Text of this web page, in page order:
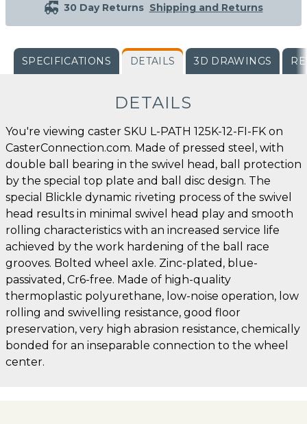
30 Day Returns Shipping and Returns
SPECIFICATIONS DETAILS 3D DRAWINGS
DETAILS
You're viewing caster SKU L-PATH 125K-12-FI-FK on
CasterConnection.com. Made of pressed steel, with
double ball bearing in the swivel head, ball protection
by the special top plate and ball disc design. The
special Blickle dynamic riveting process of the swivel
head results in minimal swivel head play and smooth
rolling characteristics with an increased service life
achieved by the work hardening of the ball race
grooves. Bolted wheel axle. Zinc-plated, blue-
passivated, Cr6-free. Made of high-quality
thermoplastic polyurethane, low-noise operation, low
rolling and swivelling resistance, good floor
preservation, very high abrasion resistance, chemically
bonded for an inseparable connection to the wheel
center.